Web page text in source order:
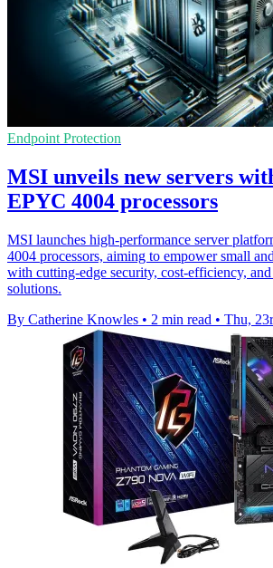
Endpoint Protection
MSI unveils new servers
EPYC 4004 processors
MSI launches high-performance server
4004 processors, aiming to empower small
with cutting-edge security, cost-efficiency,
solutions.
By Catherine Knowles • 2 min read • Thu,